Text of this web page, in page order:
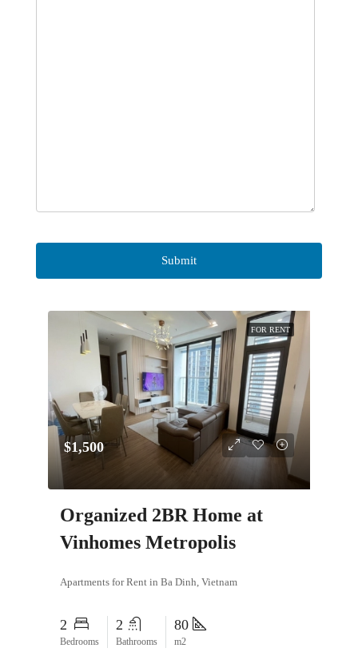
FOR RENT
$1,500
Organized 2BR Home at
Vinhomes Metropolis
Apartments for Rent in Ba Dinh, Vietnam
2
Bedrooms
2
Bathrooms
80
m2